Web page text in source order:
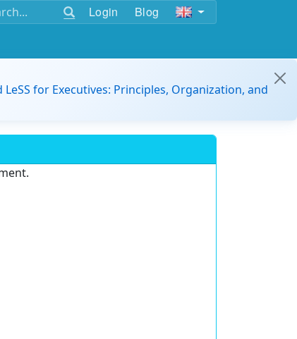
Login Blog
LeSS for Executives: Principles, Organization, and